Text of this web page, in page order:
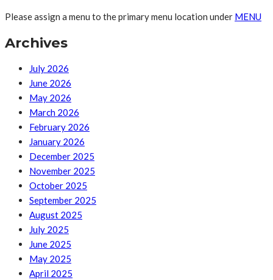
Please assign a menu to the primary menu location under MENU
Archives
July 2026
June 2026
May 2026
March 2026
February 2026
January 2026
December 2025
November 2025
October 2025
September 2025
August 2025
July 2025
June 2025
May 2025
April 2025